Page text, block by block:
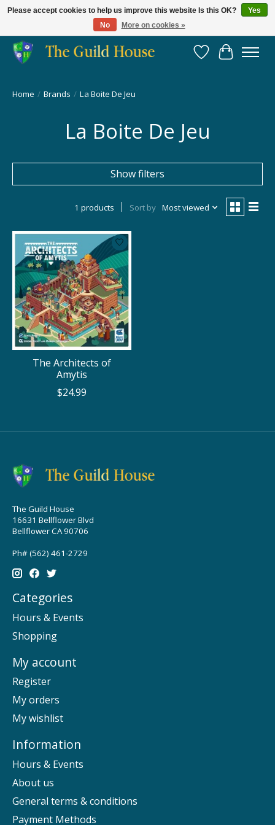
Providing for the gaming community since 2014!
Wish List
Cart
Home / Brands / La Boite De Jeu
La Boite De Jeu
Show filters
1 products Sort by Most viewed
The Architects of
Amytis
$24.99
The Guild House
16631 Bellflower Blvd
Bellflower CA 90706
Ph# (562) 461-2729
Categories
Hours & Events
Shopping
My account
Register
My orders
My wishlist
Information
Hours & Events
About us
General terms & conditions
Payment Methods
Please accept cookies to help us improve this website Is this OK?
Yes
No
More on cookies »